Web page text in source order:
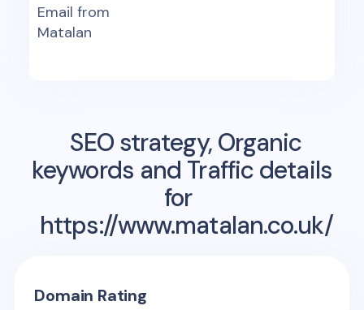
Email from
Matalan
SEO strategy, Organic
keywords and Traffic details
for
https://www.matalan.co.uk/
Domain Rating